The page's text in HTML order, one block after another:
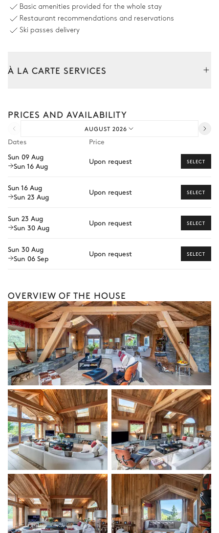
Air conditioning
Fireplace
Air conditioning
Table
Kitchen
Air conditioning
Wine cellar
Bar
Kitchen island
Filter coffee machine
Coffee pod machine
Nespresso
Coffee pod machine
Dishwasher
Fridge
Freezer
Range hood
Ice cube maker
Kettle
Professional oven
Toaster
Microwave oven
Blender / Mixer
Ice cream / sorbet machine
Bedroom 1
Mountain view Air conditioning
Basic amenities provided for the whole stay
Restaurant recommendations and reservations
Ski passes delivery
À LA CARTE SERVICES
Car rental
Wellness at home
Guided tours and excursions
Private ski instructor
This is merely a glimpse of what’s possible with
bespoke holiday shaped around your every wish.
PRICES AND AVAILABILITY
AUGUST 2026
Dates
Price
Sun 09 Aug
Sun 16 Aug
Upon request SELECT
Sun 16 Aug
Sun 23 Aug
Upon request SELECT
Sun 23 Aug
Sun 30 Aug
Upon request SELECT
Sun 30 Aug
Sun 06 Sep
Upon request SELECT
OVERVIEW OF THE HOUSE